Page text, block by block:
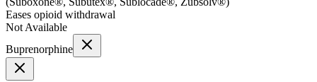
Eases opioid withdrawal
Not Available
Buprenorphine